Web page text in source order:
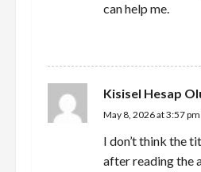
can help me.
Kisisel Hesap
May 8, 2026 at 3:57 pm
I don’t think the
after reading the